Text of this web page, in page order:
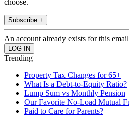
Subscribe +
An account already exists for this
Trending
Property Tax Changes for 65+
What Is a Debt-to-Equity Ratio?
Lump Sum vs Monthly Pension
Our Favorite No-Load Mutual
Paid to Care for Parents?